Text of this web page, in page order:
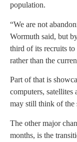
population.
“We are not
Wormuth said, but
third of its recruits to
rather than the
Part of that is
computers,
may still think of the
The other major
months, is the